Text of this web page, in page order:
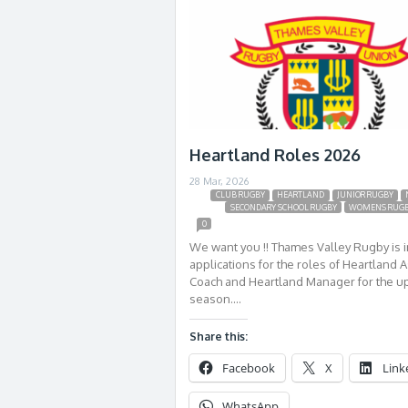
Heartland Roles 2026
28 Mar, 2026
CLUB RUGBY HEARTLAND JUNIOR RUGBY
SECONDARY SCHOOL RUGBY
WOMENS
0
We want you !! Thames Valley Rugby is
applications for the roles of Heartland
Coach and Heartland Manager for the
season….
Share this:
Facebook X